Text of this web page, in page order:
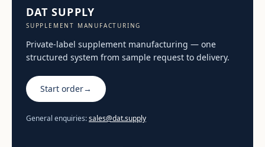
DAT SUPPLY
SUPPLEMENT MANUFACTURING
Private-label supplement manufacturing — one
structured system from sample request to delivery.
Start order→
General enquiries:sales@dat.supply